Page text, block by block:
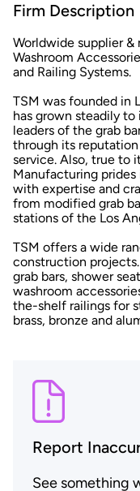
Firm Description
Worldwide supplier &
Washroom
and Railing Systems.
TSM was founded in
has grown steadily
leaders of the grab
through its
service. Also, true to
Manufacturing
with expertise and
from modified grab
stations of the Los
TSM offers a wide
construction
grab bars, shower
washroom
the-shelf railings for
brass, bronze and
Report
See something